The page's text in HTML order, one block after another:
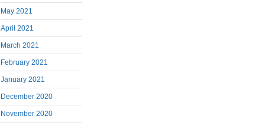
May 2021
April 2021
March 2021
February 2021
January 2021
December 2020
November 2020